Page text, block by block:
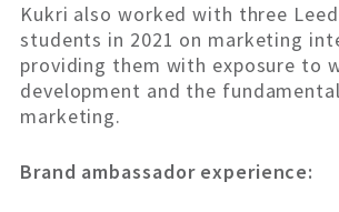
Kukri also worked with three
students in 2021 on marketing
providing them with exposure to
development and the
marketing.
Brand ambassador experience: